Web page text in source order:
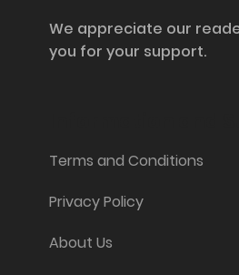
We appreciate our
you for your support.
Terms and Conditions
Privacy Policy
About Us